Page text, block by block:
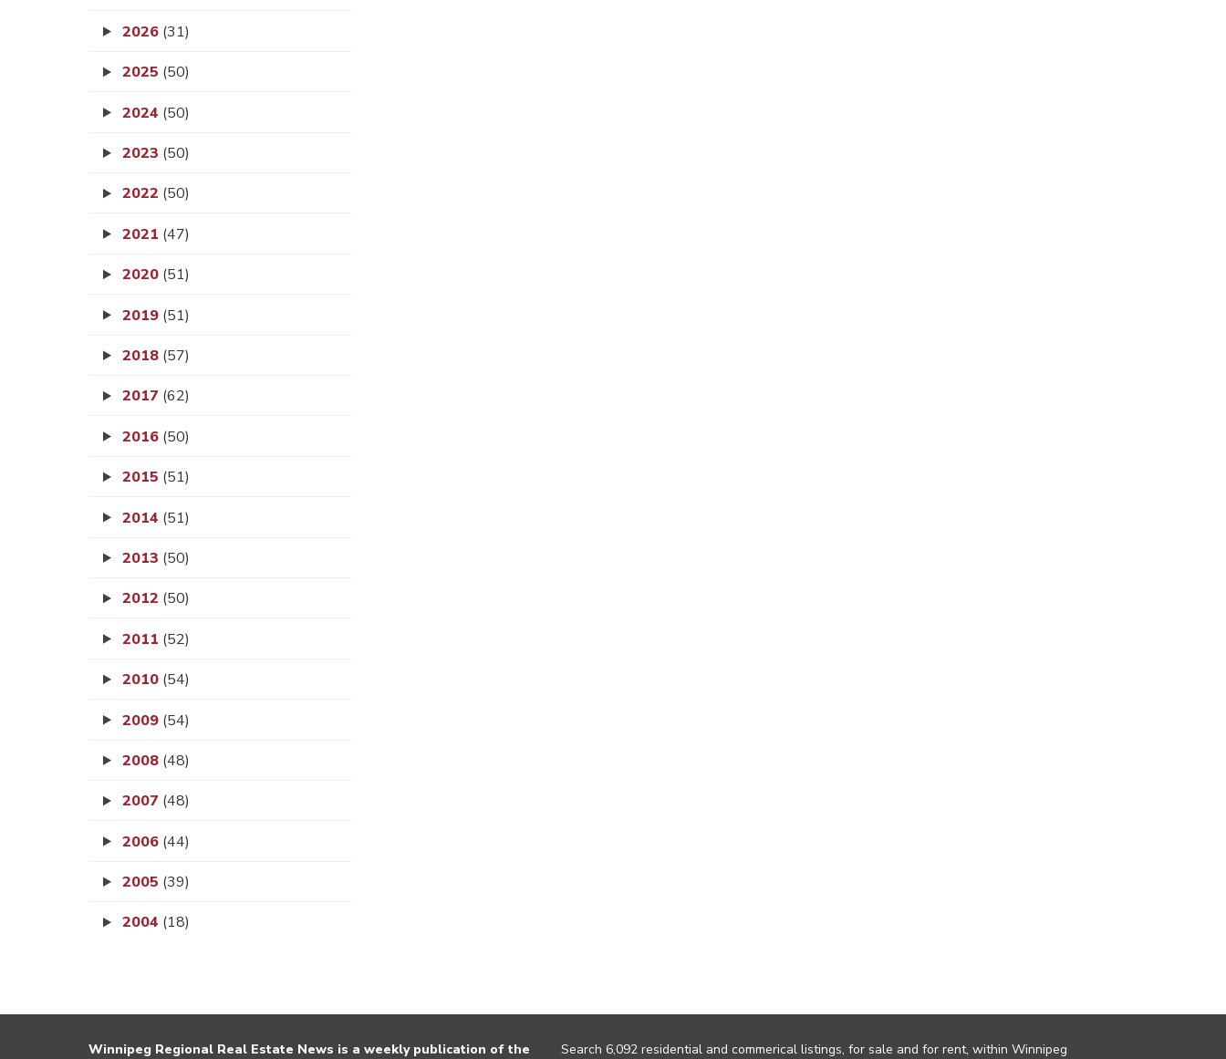
2026 (31)
2025 (50)
2024 (50)
2023 (50)
2022 (50)
2021 (47)
2020 (51)
2019 (51)
2018 (57)
2017 (62)
2016 (50)
2015 (51)
2014 (51)
2013 (50)
2012 (50)
2011 (52)
2010 (54)
2009 (54)
2008 (48)
2007 (48)
2006 (44)
2005 (39)
2004 (18)
Winnipeg Regional Real Estate News is a weekly publication of the Search 6,092 residential and commerical listings, for sale and for rent, within Winnipeg